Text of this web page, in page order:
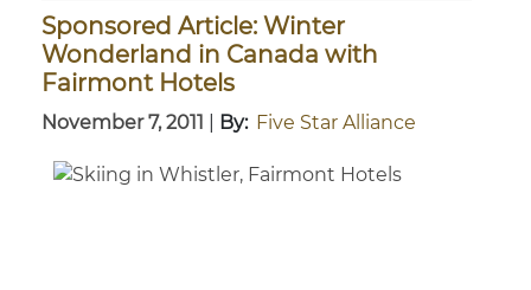
Sponsored Article: Winter
Wonderland in Canada with
Fairmont Hotels
November 7, 2011 By: Five Star Alliance